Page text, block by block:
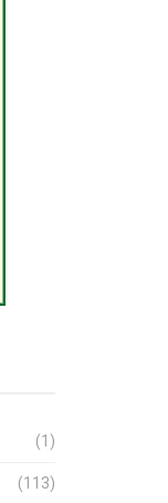
(1)
(113)